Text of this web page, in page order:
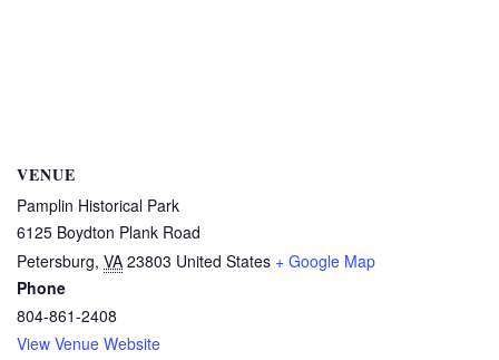
VENUE
Pamplin Historical Park
6125 Boydton Plank Road
Petersburg, VA 23803 United States + Google Map
Phone
804-861-2408
View Venue Website